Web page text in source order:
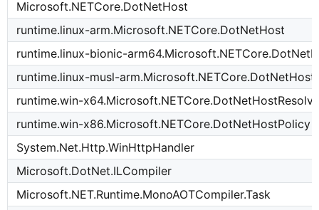
Microsoft.NETCore.DotNetHost
runtime.linux-arm.Microsoft.NETCore.DotNetHost
runtime.linux-bionic-
runtime.linux-musl-
runtime.win-
runtime.win-x86.Microsoft.NETCore.DotNetHostPolicy
System.Net.Http.WinHttpHandler
Microsoft.DotNet.ILCompiler
Microsoft.NET.Runtime.MonoAOTCompiler.Task